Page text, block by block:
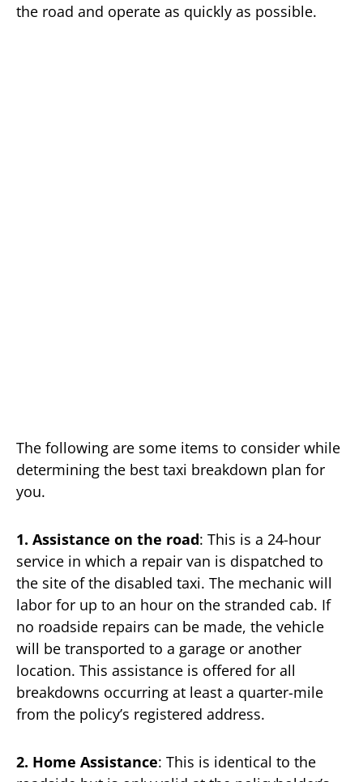
the road and operate as quickly as possible.
The following are some items to consider while
determining the best taxi breakdown plan for
you.
1. Assistance on the road: This is a 24-hour
service in which a repair van is dispatched to
the site of the disabled taxi. The mechanic will
labor for up to an hour on the stranded cab. If
no roadside repairs can be made, the vehicle
will be transported to a garage or another
location. This assistance is offered for all
breakdowns occurring at least a quarter-mile
from the policy’s registered address.
2. Home Assistance: This is identical to the